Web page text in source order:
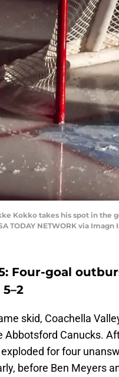
Kokko takes his spot in the
TODAY NETWORK via Imagn
Four-goal
skid, Coachella
Abbotsford Canucks.
for four
before Ben Meyers